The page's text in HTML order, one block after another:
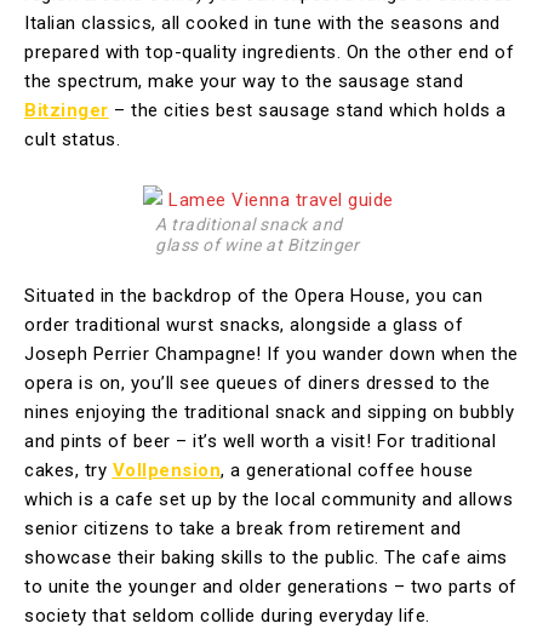
Italian classics, all cooked in tune with the seasons and
prepared with top-quality ingredients. On the other end of
the spectrum, make your way to the sausage stand
Bitzinger – the cities best sausage stand which holds a
cult status.
A traditional snack and
glass of wine at Bitzinger
Situated in the backdrop of the Opera House, you can
order traditional wurst snacks, alongside a glass of
Joseph Perrier Champagne! If you wander down when the
opera is on, you’ll see queues of diners dressed to the
nines enjoying the traditional snack and sipping on bubbly
and pints of beer – it’s well worth a visit! For traditional
cakes, try Vollpension, a generational coffee house
which is a cafe set up by the local community and allows
senior citizens to take a break from retirement and
showcase their baking skills to the public. The cafe aims
to unite the younger and older generations – two parts of
society that seldom collide during everyday life.